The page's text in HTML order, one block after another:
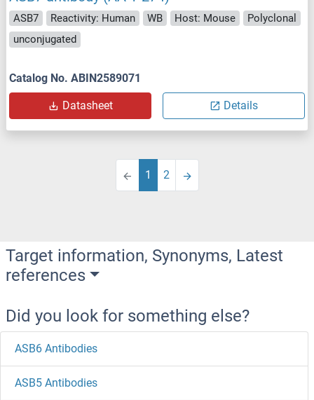
ASB7 Reactivity: Human WB Host: Mouse
Polyclonal
unconjugated
Catalog No. ABIN2589071
Datasheet Details
1 2
Target information, Synonyms, Latest
references
Did you look for something else?
ASB6 Antibodies
ASB5 Antibodies